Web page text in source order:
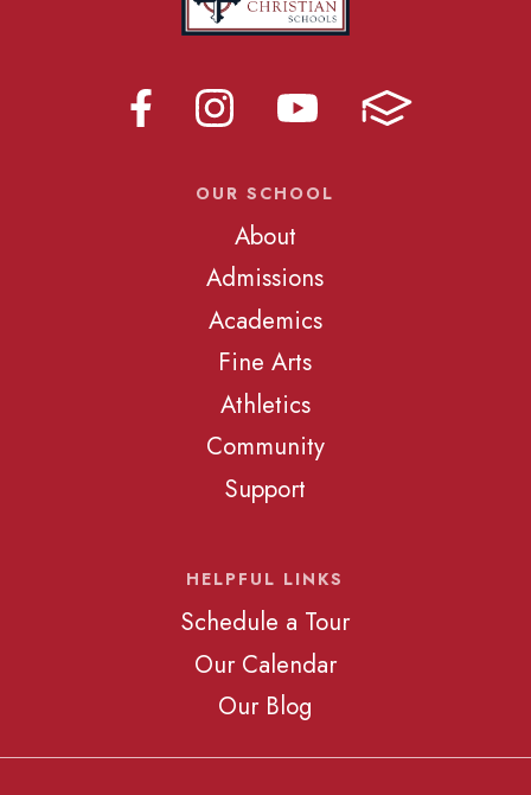
OUR SCHOOL
About
Admissions
Academics
Fine Arts
Athletics
Community
Support
HELPFUL LINKS
Schedule a Tour
Our Calendar
Our Blog